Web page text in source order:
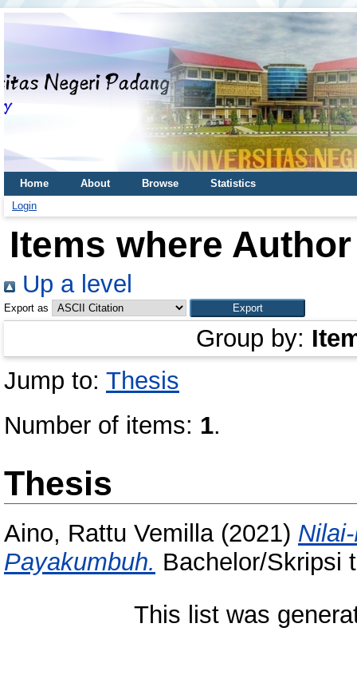
Home About Browse
Statistics
Login
Items where
Up a level
Export as
Group by:
Jump to: Thesis
Number of items: 1.
Thesis
Aino, Rattu Vemilla(2021)
Payakumbuh. Bachelor/Skripsi
This list was